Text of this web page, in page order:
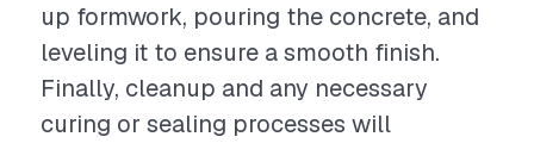
up formwork, pouring the concrete, and
leveling it to ensure a smooth finish.
Finally, cleanup and any necessary
curing or sealing processes will